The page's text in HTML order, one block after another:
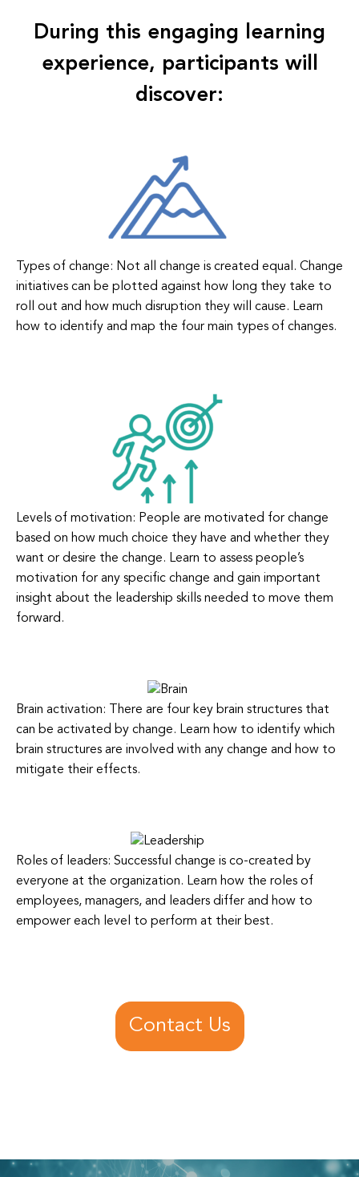
During this engaging learning
experience, participants will
discover:
Types of change: Not all change is created equal. Change
initiatives can be plotted against how long they take to
roll out and how much disruption they will cause. Learn
how to identify and map the four main types of changes.
Levels of motivation: People are motivated for change
based on how much choice they have and whether they
want or desire the change. Learn to assess people’s
motivation for any specific change and gain important
insight about the leadership skills needed to move them
forward.
Brain activation: There are four key brain structures that
can be activated by change. Learn how to identify which
brain structures are involved with any change and how to
mitigate their effects.
Roles of leaders: Successful change is co-created by
everyone at the organization. Learn how the roles of
employees, managers, and leaders differ and how to
empower each level to perform at their best.
Contact Us